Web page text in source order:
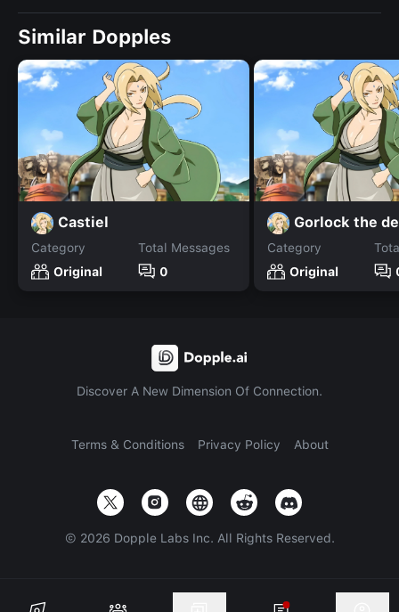
Similar Dopples
Castiel
Category
Original
Total Messages
0
Gorlock the
Category
Original
Discover A New Dimension Of Connection.
Terms & Conditions Privacy Policy About
© 2026 Dopple Labs Inc. All Rights Reserved.